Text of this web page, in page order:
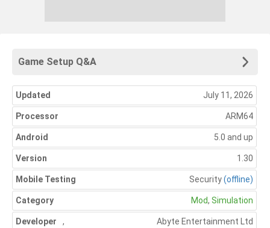
Game Setup Q&A
Updated July 11, 2026
Processor ARM64
Android 5.0 and up
Version 1.30
Mobile Testing Security(offline)
Category Mod, Simulation
Developer Abyte Entertainment Ltd
,